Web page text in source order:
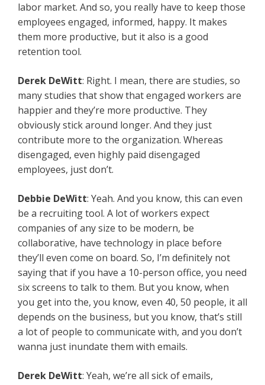
labor market. And so, you really have to keep those
employees engaged, informed, happy. It makes
them more productive, but it also is a good
retention tool.
Derek DeWitt: Right. I mean, there are studies, so
many studies that show that engaged workers are
happier and they’re more productive. They
obviously stick around longer. And they just
contribute more to the organization. Whereas
disengaged, even highly paid disengaged
employees, just don’t.
Debbie DeWitt: Yeah. And you know, this can even
be a recruiting tool. A lot of workers expect
companies of any size to be modern, be
collaborative, have technology in place before
they’ll even come on board. So, I’m definitely not
saying that if you have a 10-person office, you need
six screens to talk to them. But you know, when
you get into the, you know, even 40, 50 people, it all
depends on the business, but you know, that’s still
a lot of people to communicate with, and you don’t
wanna just inundate them with emails.
Derek DeWitt: Yeah, we’re all sick of emails,